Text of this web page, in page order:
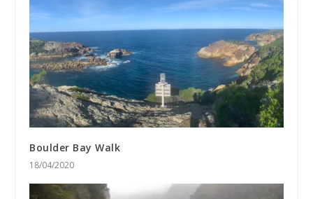
Boulder Bay Walk
18/04/2020